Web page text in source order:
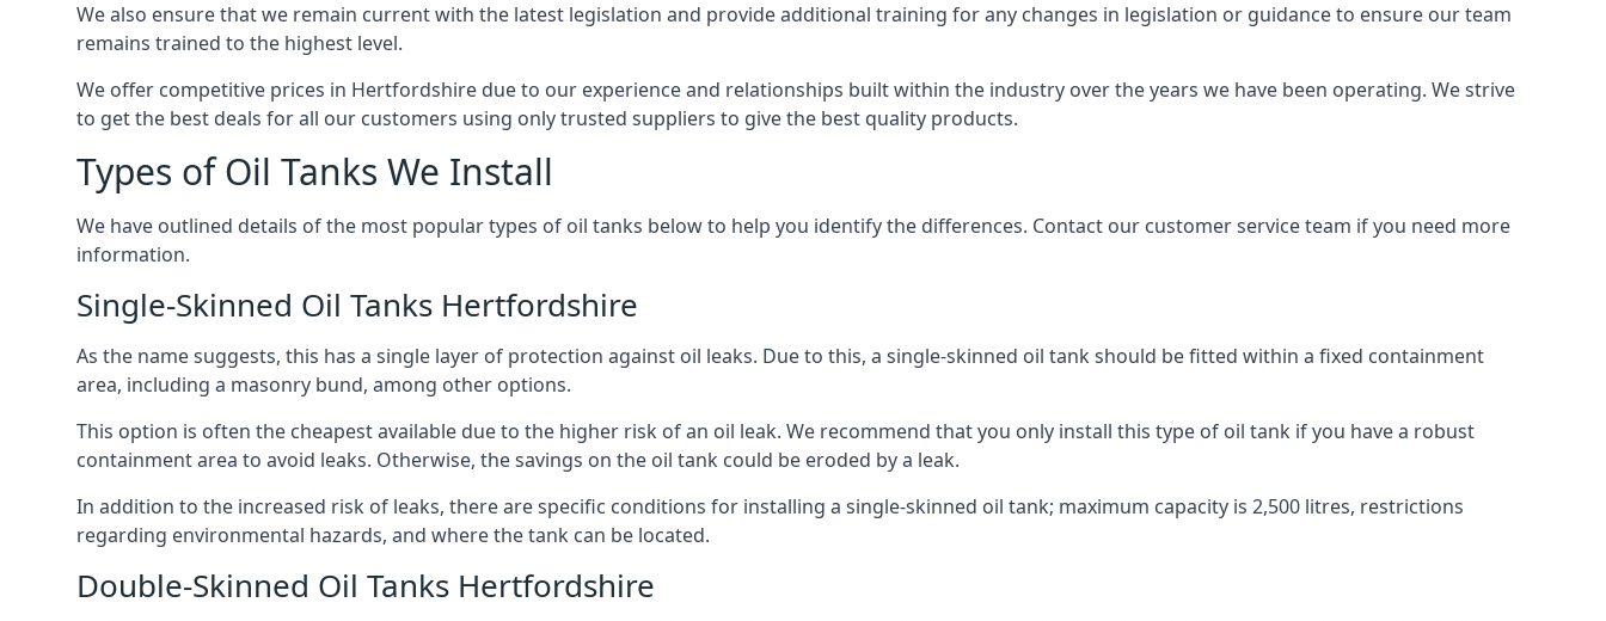
We also ensure that we remain current with the latest legislation and provide additional training for any changes in legislation or guidance to ensure our team
remains trained to the highest level.
We offer competitive prices in Hertfordshire due to our experience and relationships built within the industry over the years we have been operating. We strive
to get the best deals for all our customers using only trusted suppliers to give the best quality products.
Types of Oil Tanks We Install
We have outlined details of the most popular types of oil tanks below to help you identify the differences. Contact our customer service team if you need more
information.
Single-Skinned Oil Tanks Hertfordshire
As the name suggests, this has a single layer of protection against oil leaks. Due to this, a single-skinned oil tank should be fitted within a fixed containment
area, including a masonry bund, among other options.
This option is often the cheapest available due to the higher risk of an oil leak. We recommend that you only install this type of oil tank if you have a robust
containment area to avoid leaks. Otherwise, the savings on the oil tank could be eroded by a leak.
In addition to the increased risk of leaks, there are specific conditions for installing a single-skinned oil tank; maximum capacity is 2,500 litres, restrictions
regarding environmental hazards, and where the tank can be located.
Double-Skinned Oil Tanks Hertfordshire